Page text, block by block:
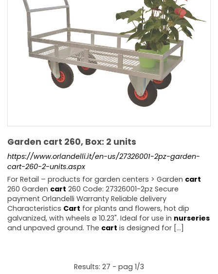
Garden cart 260, Box: 2 units
https://www.orlandelli.it/en-us/27326001-2pz-garden-
cart-260-2-units.aspx
For Retail – products for garden centers > Garden cart
260 Garden cart 260 Code: 27326001-2pz Secure
payment Orlandelli Warranty Reliable delivery
Characteristics Cart for plants and flowers, hot dip
galvanized, with wheels ø 10.23". Ideal for use in nurseries
and unpaved ground. The cart is designed for [...]
Results: 27 - pag 1/3